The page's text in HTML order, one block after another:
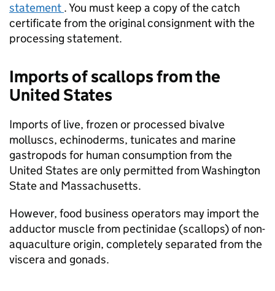
statement . You must keep a copy of the catch
certificate from the original consignment with the
processing statement.
Imports of scallops from the
United States
Imports of live, frozen or processed bivalve
molluscs, echinoderms, tunicates and marine
gastropods for human consumption from the
United States are only permitted from Washington
State and Massachusetts.
However, food business operators may import the
adductor muscle from pectinidae (scallops) of non-
aquaculture origin, completely separated from the
viscera and gonads.